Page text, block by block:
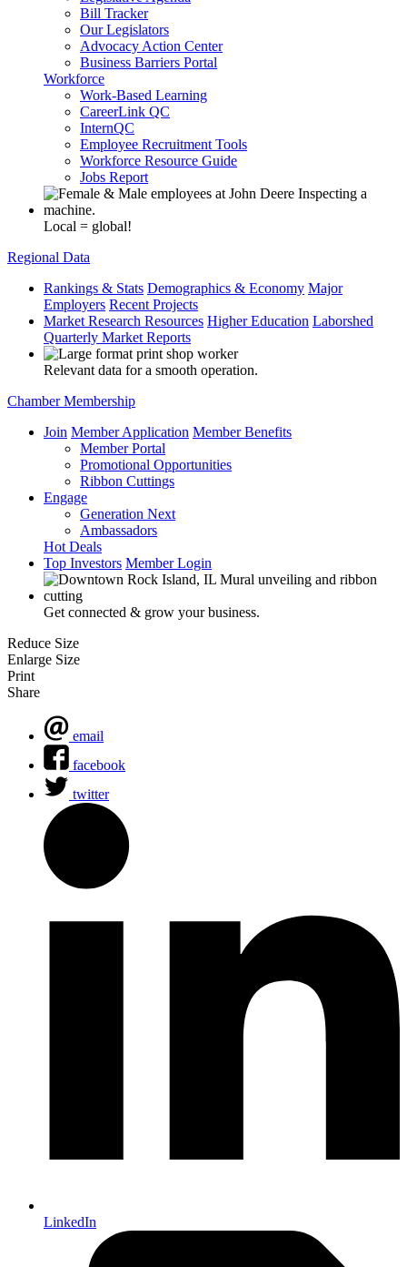
Bill Tracker
Our Legislators
Advocacy Action Center
Business Barriers Portal
Workforce
Work-Based Learning
CareerLink QC
InternQC
Employee Recruitment Tools
Workforce Resource Guide
Jobs Report
Local = global!
Regional Data
Rankings & Stats Demographics & Economy Major
Employers Recent Projects
Market Research Resources Higher Education Laborshed
Quarterly Market Reports
Relevant data for a smooth operation.
Chamber Membership
Join Member Application Member Benefits
Member Portal
Promotional Opportunities
Ribbon Cuttings
Engage
Generation Next
Ambassadors
Hot Deals
Top Investors Member Login
Get connected & grow your business.
Reduce Size
Enlarge Size
Print
Share
email
facebook
twitter
LinkedIn